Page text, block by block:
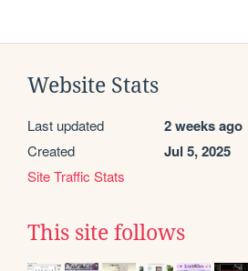
Website Stats
Last updated 2 weeks ago
Created Jul 5, 2025
Site Traffic Stats
This site follows